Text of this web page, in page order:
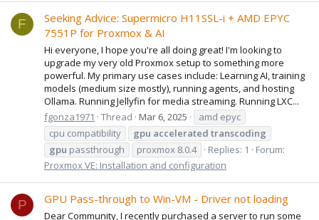
F
Seeking Advice: Supermicro H11SSL-i + AMD EPYC
7551P for Proxmox & AI
Hi everyone, I hope you're all doing great! I'm looking to
upgrade my very old Proxmox setup to something more
powerful. My primary use cases include: Learning AI, training
models (medium size mostly), running agents, and hosting
Ollama. Running Jellyfin for media streaming. Running LXC...
fgonza1971
Thread Mar 6, 2025
amd epyc
cpu compatibility
gpu accelerated transcoding
gpu passthrough proxmox 8.0.4 Replies: 1
Forum:
Proxmox VE: Installation and configuration
P GPU Pass-through to Win-VM - Driver not loading
Dear Community, I recently purchased a server to run some